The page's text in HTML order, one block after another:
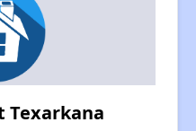
Texarkana